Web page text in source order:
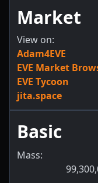
Market
View on:
Adam4EVE
EVE Market
EVE Tycoon
jita.space
Basic
Mass: